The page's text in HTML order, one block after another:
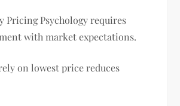
Pricing Psychology requires
with market expectations.
on lowest price reduces